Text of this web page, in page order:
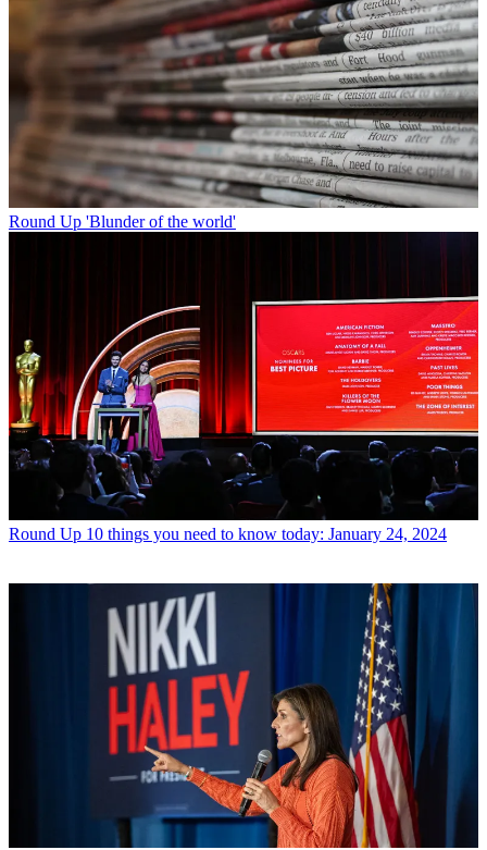
Round Up 'Blunder of the world'
Round Up 10 things you need to know today: January 24, 2024